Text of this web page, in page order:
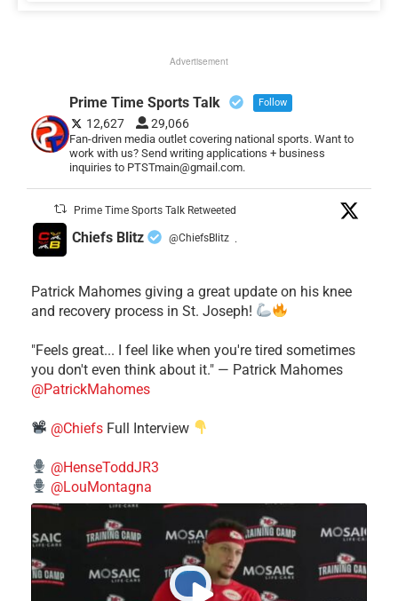
Advertisement
Prime Time Sports Talk Follow
12,627 29,066
Fan-driven media outlet covering national sports. Want to
work with us? Send writing applications + business
inquiries to PTSTmain@gmail.com.
Prime Time Sports Talk Retweeted
Chiefs Blitz @ChiefsBlitz ·
Patrick Mahomes giving a great update on his knee
and recovery process in St. Joseph!
"Feels great... I feel like when you're tired sometimes
you don't even think about it." — Patrick Mahomes
@PatrickMahomes
@Chiefs Full Interview
@HenseToddJR3
@LouMontagna